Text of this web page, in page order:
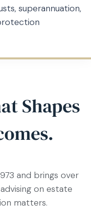
superannuation,
Shapes
and brings over
on estate
matters.